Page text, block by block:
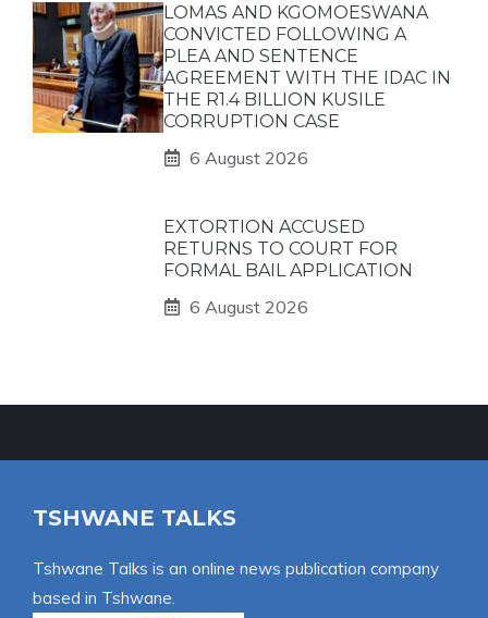
LOMAS AND KGOMOESWANA
CONVICTED FOLLOWING A
PLEA AND SENTENCE
AGREEMENT WITH THE IDAC IN
THE R1.4 BILLION KUSILE
CORRUPTION CASE
6 August 2026
EXTORTION ACCUSED
RETURNS TO COURT FOR
FORMAL BAIL APPLICATION
6 August 2026
TSHWANE TALKS
Tshwane Talks is an online news publication company
based in Tshwane.